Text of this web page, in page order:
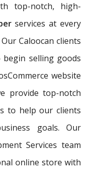
top-notch, high-
services at every
Caloocan clients
selling goods
website
provide top-notch
to help our clients
goals. Our
Services team
online store with